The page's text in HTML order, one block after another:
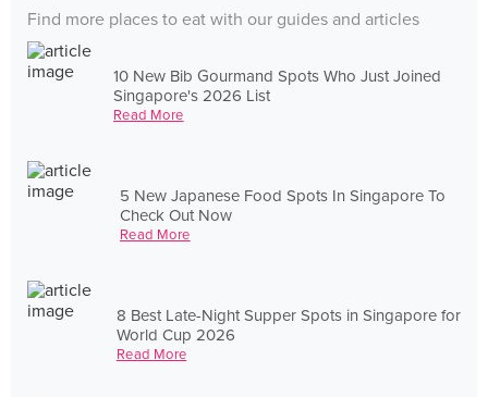
Find more places to eat with our guides and articles
10 New Bib Gourmand Spots Who Just Joined
Singapore's 2026 List
Read More
5 New Japanese Food Spots In Singapore To
Check Out Now
Read More
8 Best Late-Night Supper Spots in Singapore for
World Cup 2026
Read More